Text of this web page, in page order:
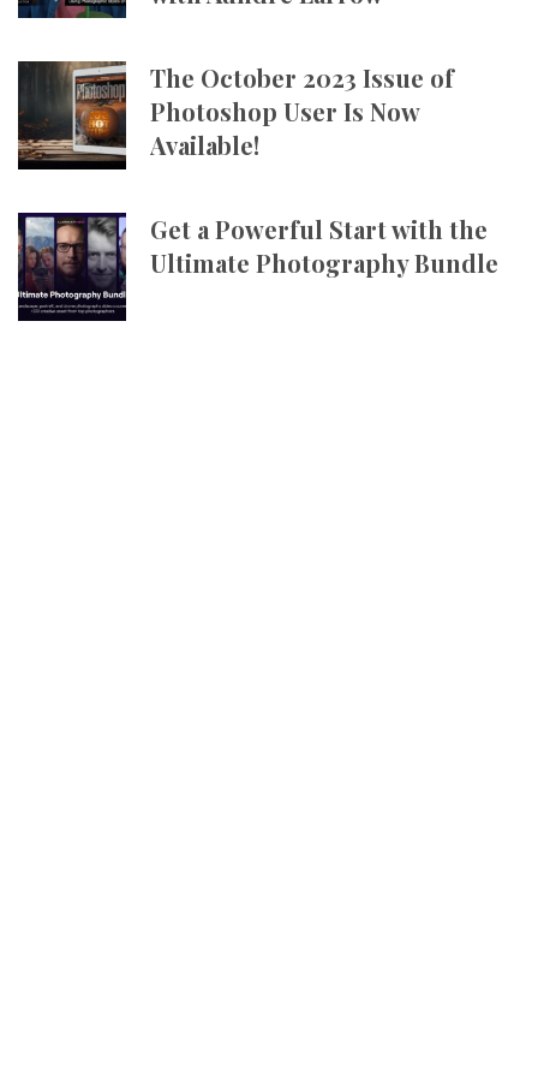
The October 2023 Issue of
Photoshop User Is Now
Available!
Get a Powerful Start with the
Ultimate Photography Bundle